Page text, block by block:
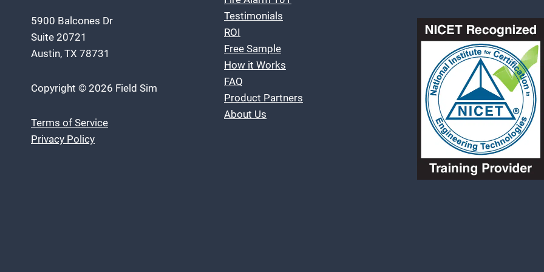
5900 Balcones Dr
Suite 20721
Austin, TX 78731
Copyright © 2026 Field Sim
Terms of Service
Privacy Policy
Testimonials
ROI
Free Sample
How it Works
FAQ
Product Partners
About Us